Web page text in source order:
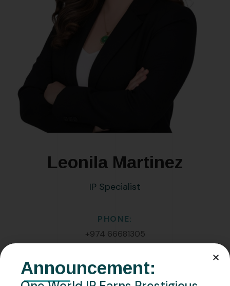
Leonila Martinez
IP Specialist
PHONE:
+974 66681305
l.martinez@oneworldip.com
Announcement: